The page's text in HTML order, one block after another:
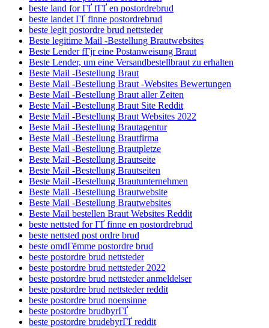
beste land for ГҐ fГҐ en postordrebrud
beste landet ГҐ finne postordrebrud
beste legit postordre brud nettsteder
Beste legitime Mail -Bestellung Brautwebsites
Beste Lender fГјr eine Postanweisung Braut
Beste Lender, um eine Versandbestellbraut zu erhalten
Beste Mail -Bestellung Braut
Beste Mail -Bestellung Braut -Websites Bewertungen
Beste Mail -Bestellung Braut aller Zeiten
Beste Mail -Bestellung Braut Site Reddit
Beste Mail -Bestellung Braut Websites 2022
Beste Mail -Bestellung Brautagentur
Beste Mail -Bestellung Brautfirma
Beste Mail -Bestellung Brautpletze
Beste Mail -Bestellung Brautseite
Beste Mail -Bestellung Brautseiten
Beste Mail -Bestellung Brautunternehmen
Beste Mail -Bestellung Brautwebsite
Beste Mail -Bestellung Brautwebsites
Beste Mail bestellen Braut Websites Reddit
beste nettsted for ГҐ finne en postordrebrud
beste nettsted post ordre brud
beste omdГёmme postordre brud
beste postordre brud nettsteder
beste postordre brud nettsteder 2022
beste postordre brud nettsteder anmeldelser
beste postordre brud nettsteder reddit
beste postordre brud noensinne
beste postordre brudbyrГҐ
beste postordre brudebyrГҐ reddit